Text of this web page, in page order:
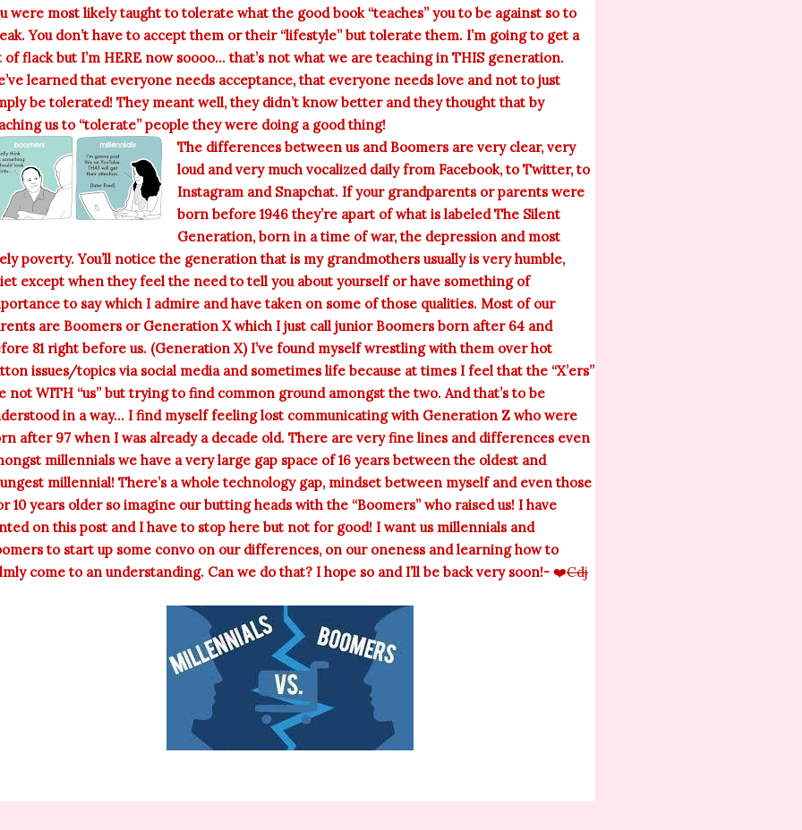
were most likely taught to tolerate what the good book “teaches” you to be against so to
You don’t have to accept them or their “lifestyle” but tolerate them. I’m going to get a
of flack but I’m HERE now soooo... that’s not what we are teaching in THIS generation.
learned that everyone needs acceptance, that everyone needs love and not to just
be tolerated! They meant well, they didn’t know better and they thought that by
us to “tolerate” people they were doing a good thing!
The differences between us and Boomers are very clear, very
loud and very much vocalized daily from Facebook, to Twitter, to
Instagram and Snapchat. If your grandparents or parents were
born before 1946 they’re apart of what is labeled The Silent
Generation, born in a time of war, the depression and most
poverty. You’ll notice the generation that is my grandmothers usually is very humble,
except when they feel the need to tell you about yourself or have something of
to say which I admire and have taken on some of those qualities. Most of our
are Boomers or Generation X which I just call junior Boomers born after 64 and
81 right before us. (Generation X) I’ve found myself wrestling with them over hot
issues/topics via social media and sometimes life because at times I feel that the “X’ers”
not WITH “us” but trying to find common ground amongst the two. And that’s to be
in a way... I find myself feeling lost communicating with Generation Z who were
after 97 when I was already a decade old. There are very fine lines and differences even
millennials we have a very large gap space of 16 years between the oldest and
millennial! There’s a whole technology gap, mindset between myself and even those
10 years older so imagine our butting heads with the “Boomers” who raised us! I have
on this post and I have to stop here but not for good! I want us millennials and
to start up some convo on our differences, on our oneness and learning how to
come to an understanding. Can we do that? I hope so and I’ll be back very soon!- ❤️Cdj